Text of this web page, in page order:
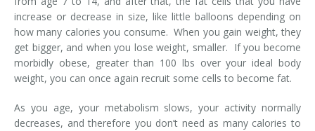
increase or decrease in size, like little balloons depending on
how many calories you consume. When you gain weight, they
get bigger, and when you lose weight, smaller. If you become
morbidly obese, greater than 100 lbs over your ideal body
weight, you can once again recruit some cells to become fat.
As you age, your metabolism slows, your activity normally
decreases, and therefore you don’t need as many calories to